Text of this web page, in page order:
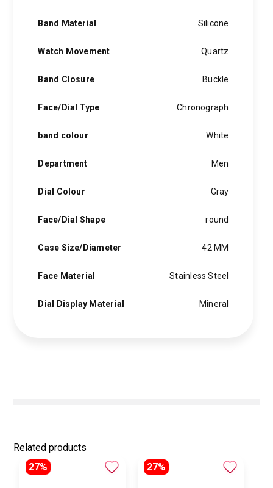
7,500 EGP.
5,500 EGP.
Band Material Silicone
Watch Movement Quartz
Band Closure Buckle
Face/Dial Type Chronograph
band colour White
Department Men
Dial Colour Gray
Face/Dial Shape round
Case Size/Diameter 42 MM
Face Material Stainless Steel
Dial Display Material Mineral
Related products
27%
27%